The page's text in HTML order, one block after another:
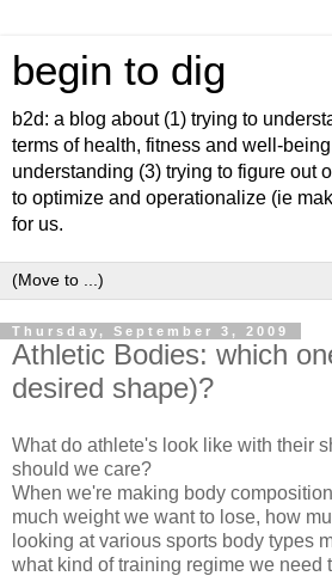
begin to dig
b2d: a blog about (1) trying to
terms of health, fitness and well-
understanding (3) trying to figure out
to optimize and operationalize (ie
for us.
Thursday, September 3, 2009
Athletic Bodies: which
desired shape)?
What do athlete's look like with their
should we care?
When we're making body
much weight we want to lose, how
looking at various sports body types
what kind of training regime we need